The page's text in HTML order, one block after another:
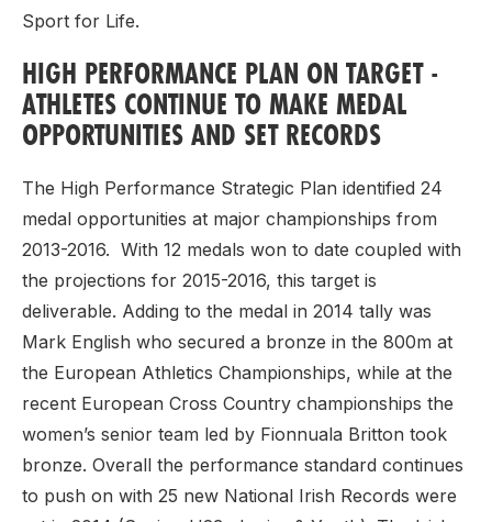
Sport for Life.
HIGH PERFORMANCE PLAN ON TARGET -
ATHLETES CONTINUE TO MAKE MEDAL
OPPORTUNITIES AND SET RECORDS
The High Performance Strategic Plan identified 24
medal opportunities at major championships from
2013-2016. With 12 medals won to date coupled with
the projections for 2015-2016, this target is
deliverable. Adding to the medal in 2014 tally was
Mark English who secured a bronze in the 800m at
the European Athletics Championships, while at the
recent European Cross Country championships the
women’s senior team led by Fionnuala Britton took
bronze. Overall the performance standard continues
to push on with 25 new National Irish Records were